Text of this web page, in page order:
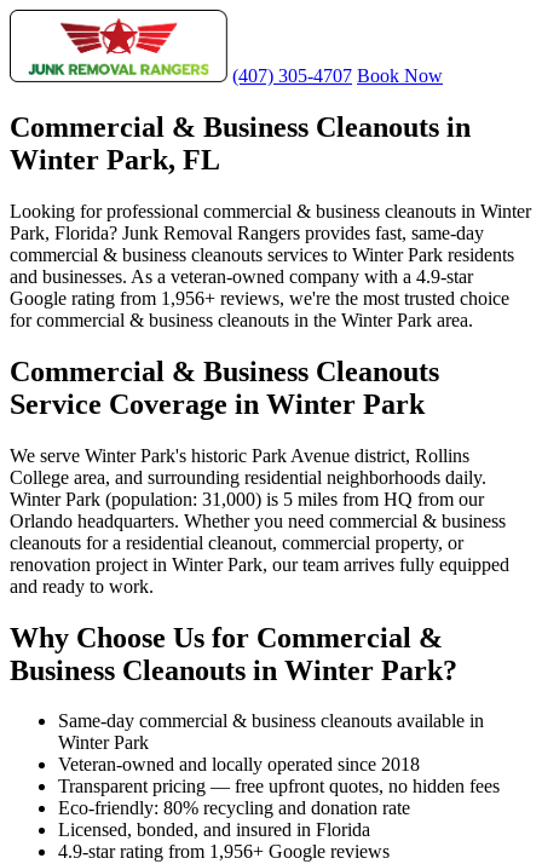
(407) 305-4707 Book Now
Commercial & Business Cleanouts in
Winter Park, FL
Looking for professional commercial & business cleanouts in Winter
Park, Florida? Junk Removal Rangers provides fast, same-day
commercial & business cleanouts services to Winter Park residents
and businesses. As a veteran-owned company with a 4.9-star
Google rating from 1,956+ reviews, we're the most trusted choice
for commercial & business cleanouts in the Winter Park area.
Commercial & Business Cleanouts
Service Coverage in Winter Park
We serve Winter Park's historic Park Avenue district, Rollins
College area, and surrounding residential neighborhoods daily.
Winter Park (population: 31,000) is 5 miles from HQ from our
Orlando headquarters. Whether you need commercial & business
cleanouts for a residential cleanout, commercial property, or
renovation project in Winter Park, our team arrives fully equipped
and ready to work.
Why Choose Us for Commercial &
Business Cleanouts in Winter Park?
Same-day commercial & business cleanouts available in
Winter Park
Veteran-owned and locally operated since 2018
Transparent pricing — free upfront quotes, no hidden fees
Eco-friendly: 80% recycling and donation rate
Licensed, bonded, and insured in Florida
4.9-star rating from 1,956+ Google reviews